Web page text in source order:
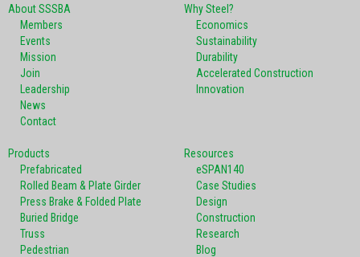
About SSSBA
Members
Events
Mission
Join
Leadership
News
Contact
Why Steel?
Economics
Sustainability
Durability
Accelerated Construction
Innovation
Products
Prefabricated
Rolled Beam & Plate Girder
Press Brake & Folded Plate
Buried Bridge
Truss
Pedestrian
Resources
eSPAN140
Case Studies
Design
Construction
Research
Blog